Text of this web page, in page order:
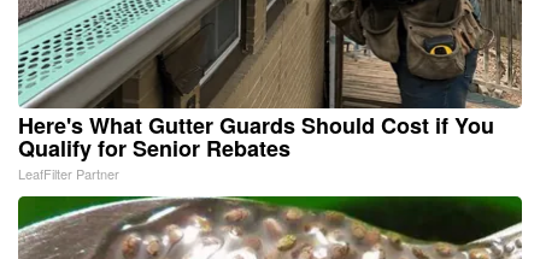
Here's What Gutter Guards Should Cost if You
Qualify for Senior Rebates
LeafFilter Partner